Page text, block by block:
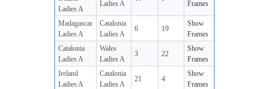
Ladies A
Ladies A
Frames
Madagascar
Ladies A
Catalonia
Ladies A
6 19
Show
Frames
Catalonia
Ladies A
Wales
Ladies A
3 22
Show
Frames
Ireland
Ladies A
Catalonia
Ladies A
21 4
Show
Frames